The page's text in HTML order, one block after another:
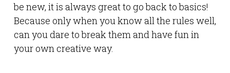
be new, it is always great to go back to basics!
Because only when you know all the rules well,
can you dare to break them and have fun in
your own creative way.